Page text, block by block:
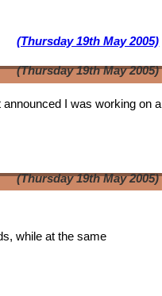
(Thursday 19th May 2005)
(Thursday 19th May 2005)
I was working on a
(Thursday 19th May 2005)
while at the same